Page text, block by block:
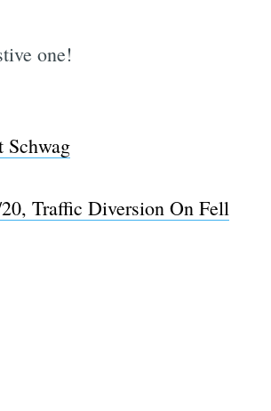
one!
Schwag
Traffic Diversion On Fell